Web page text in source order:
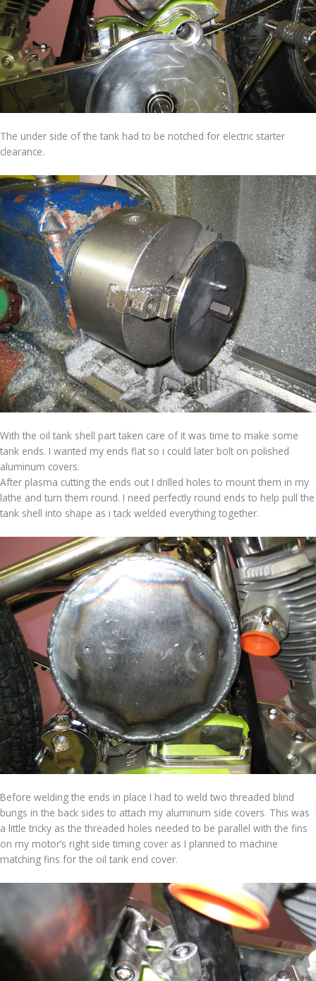
The under side of the tank had to be notched for electric starter
clearance.
With the oil tank shell part taken care of it was time to make some
tank ends. I wanted my ends flat so i could later bolt on polished
aluminum covers.
After plasma cutting the ends out I drilled holes to mount them in my
lathe and turn them round. I need perfectly round ends to help pull the
tank shell into shape as i tack welded everything together.
Before welding the ends in place I had to weld two threaded blind
bungs in the back sides to attach my aluminum side covers. This was
a little tricky as the threaded holes needed to be parallel with the fins
on my motor’s right side timing cover as I planned to machine
matching fins for the oil tank end cover.